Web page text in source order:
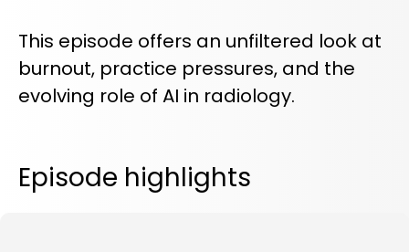
This episode offers an unfiltered look at
burnout, practice pressures, and the
evolving role of AI in radiology.
Episode highlights